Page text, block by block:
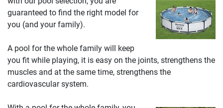
guaranteed to find the right model for
you (and your family).
A pool for the whole family will keep
you fit while playing, it is easy on the joints, strengthens the
muscles and at the same time, strengthens the
cardiovascular system.